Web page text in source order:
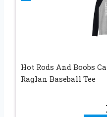
Hot Rods And Boobs
Raglan Baseball Tee